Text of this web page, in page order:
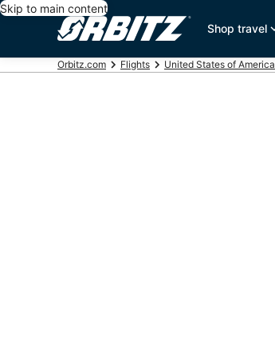
Skip to main content
Shop travel
Orbitz.com Flights United States of America